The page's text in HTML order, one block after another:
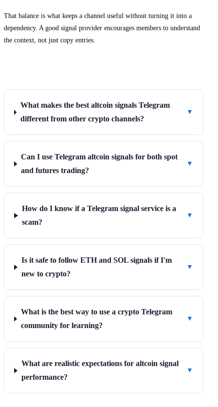
That balance is what keeps a channel useful without turning it into a
dependency. A good signal provider encourages members to understand
the context, not just copy entries.
What makes the best altcoin signals Telegram
different from other crypto channels?
▼
Can I use Telegram altcoin signals for both spot
and futures trading?
▼
How do I know if a Telegram signal service is a
scam?
▼
Is it safe to follow ETH and SOL signals if I'm
new to crypto?
▼
What is the best way to use a crypto Telegram
community for learning?
▼
What are realistic expectations for altcoin signal
performance?
▼